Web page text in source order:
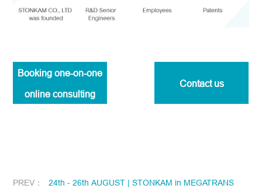
Booking one-on-one
online consulting
Contact us
PREV：
24th - 26th AUGUST | STONKAM in MEGATRANS